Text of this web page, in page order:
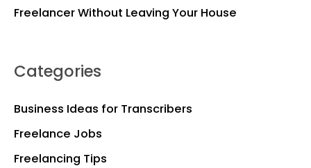
Freelancer Without Leaving Your House
Categories
Business Ideas for Transcribers
Freelance Jobs
Freelancing Tips